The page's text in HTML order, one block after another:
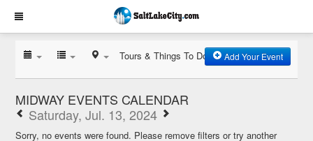
Tours & Things To Do Add Your Event
MIDWAY EVENTS CALENDAR
Saturday, Jul. 13, 2024
Sorry, no events were found. Please remove filters or try another